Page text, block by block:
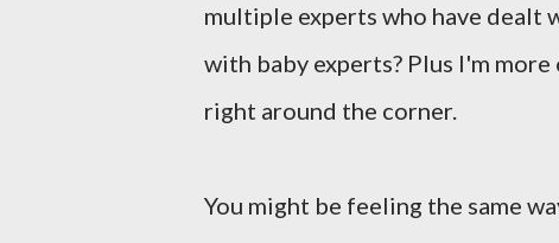
multiple experts who have dealt
with baby experts? Plus I'm
right around the corner.
You might be feeling the same